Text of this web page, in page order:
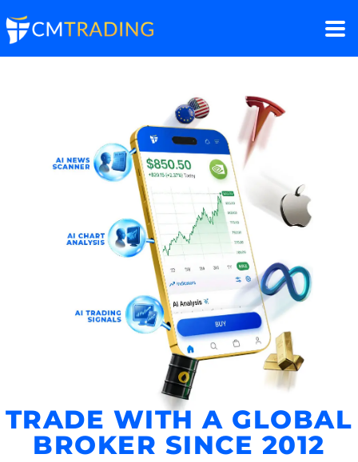
TRADE WITH A GLOBAL
BROKER SINCE 2012